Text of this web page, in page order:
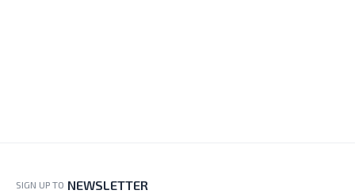
SIGN UP TO NEWSLETTER